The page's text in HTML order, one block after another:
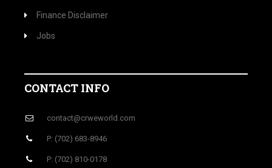
Finance Disclaimer
Jobs
CONTACT INFO
contact@crweworld.com
P: (702) 683-8946
P: (702) 810-0178